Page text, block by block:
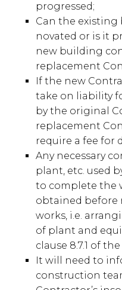
progressed;
Can the
novated or is it
new building
replacement
If the new
take on liability
by the original
replacement
require a fee for
Any necessary
plant, etc. used
to complete the
obtained before
works, i.e.
of plant and
clause 8.7.1 of the
It will need to
construction